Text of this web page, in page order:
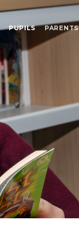
PUPILS PARENTS